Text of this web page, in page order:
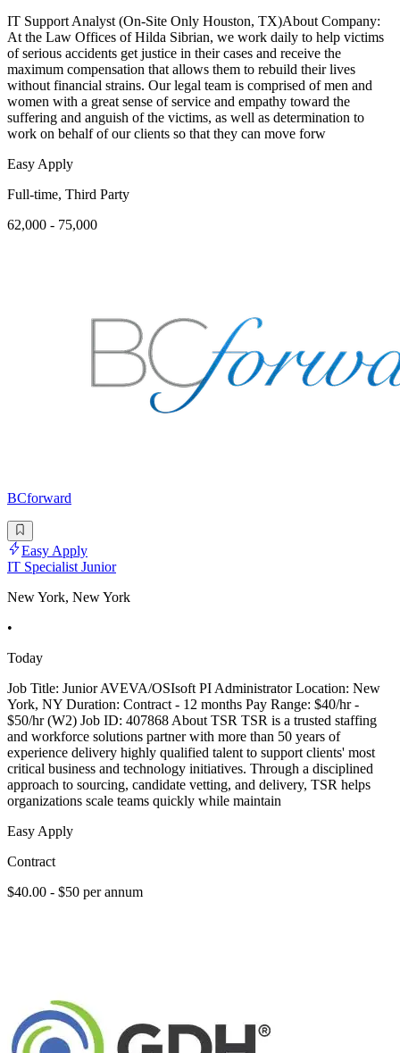
IT Support Analyst (On-Site Only Houston, TX)About Company:
At the Law Offices of Hilda Sibrian, we work daily to help victims
of serious accidents get justice in their cases and receive the
maximum compensation that allows them to rebuild their lives
without financial strains. Our legal team is comprised of men and
women with a great sense of service and empathy toward the
suffering and anguish of the victims, as well as determination to
work on behalf of our clients so that they can move forw
Easy Apply
Full-time, Third Party
62,000 - 75,000
BCforward
Easy Apply
IT Specialist Junior
New York, New York
•
Today
Job Title: Junior AVEVA/OSIsoft PI Administrator Location: New
York, NY Duration: Contract - 12 months Pay Range: $40/hr -
$50/hr (W2) Job ID: 407868 About TSR TSR is a trusted staffing
and workforce solutions partner with more than 50 years of
experience delivery highly qualified talent to support clients' most
critical business and technology initiatives. Through a disciplined
approach to sourcing, candidate vetting, and delivery, TSR helps
organizations scale teams quickly while maintain
Easy Apply
Contract
$40.00 - $50 per annum